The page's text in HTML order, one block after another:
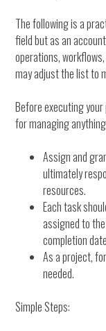
The following is a
field but as an
operations,
may adjust the list to
Before executing
for managing
Assign and
ultimately
resources.
Each task
assigned to
completion
As a project,
needed.
Simple Steps: